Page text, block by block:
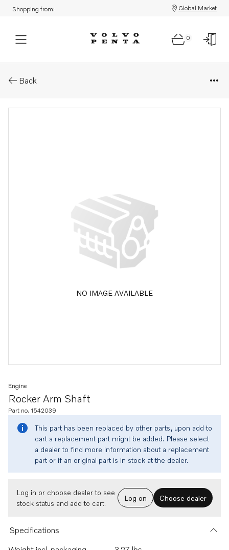
Shopping from: Global Market
0
Back
NO IMAGE AVAILABLE
Rocker Arm Shaft
Engine
Part no. 1542039
This part has been replaced by other parts, upon add to
cart a replacement part might be added. Please select
a dealer to find more information about a replacement
part or if an original part is in stock at the dealer.
Log in or choose dealer to see
stock status and add to cart.
Log on Choose dealer
Specifications